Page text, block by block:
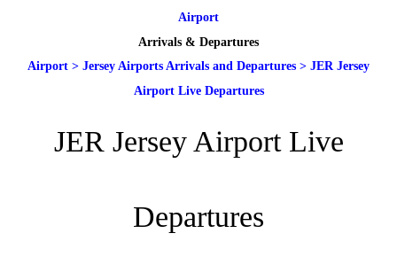
Airport
Arrivals & Departures
Airport > Jersey Airports Arrivals and Departures > JER Jersey
Airport Live Departures
JER Jersey Airport Live
Departures